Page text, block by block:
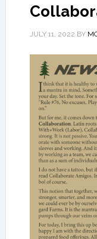
JULY 11, 2022 BY